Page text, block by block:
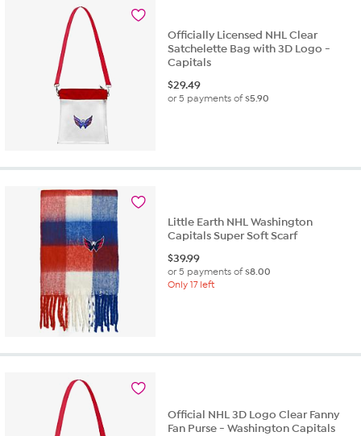
Officially Licensed NHL Clear
Satchelette Bag with 3D Logo -
Capitals
$29.49
or 5 payments of$5.90
Little Earth NHL Washington
Capitals Super Soft Scarf
$39.99
or 5 payments of$8.00
Only 17 left
Official NHL 3D Logo Clear Fanny
Fan Purse - Washington Capitals